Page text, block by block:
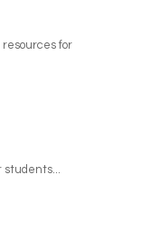
for
students...